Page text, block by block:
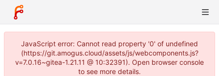
JavaScript error: Cannot read property '0' of undefined
(https://git.amogus.cloud/assets/js/webcomponents.js?
v=7.0.16~gitea-1.21.11 @ 10:32391). Open browser console
to see more details.